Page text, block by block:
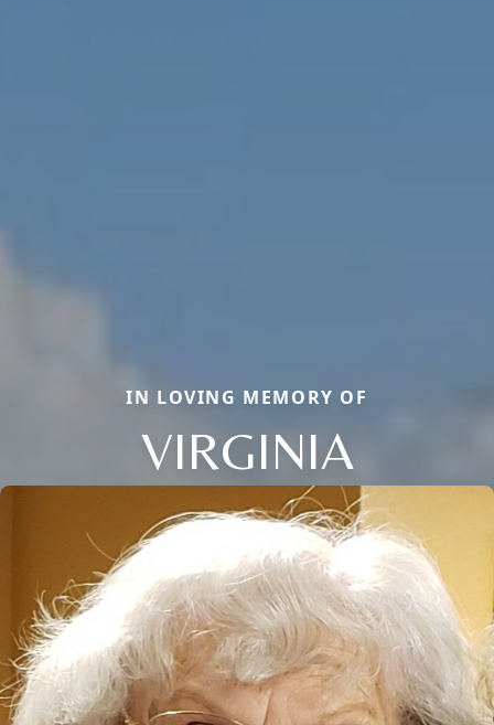
IN LOVING MEMORY OF
VIRGINIA